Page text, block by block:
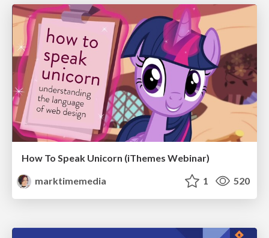
How To Speak Unicorn (iThemes Webinar)
marktimemedia
1 520